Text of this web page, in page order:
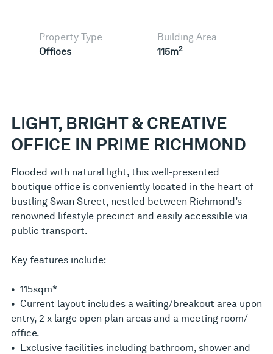
Property Type
Offices
Building Area
115m2
LIGHT, BRIGHT & CREATIVE
OFFICE IN PRIME RICHMOND
Flooded with natural light, this well-presented
boutique office is conveniently located in the heart of
bustling Swan Street, nestled between Richmond’s
renowned lifestyle precinct and easily accessible via
public transport.
Key features include:
• 115sqm*
• Current layout includes a waiting/breakout area upon
entry, 2 x large open plan areas and a meeting room/
office.
• Exclusive facilities including bathroom, shower and